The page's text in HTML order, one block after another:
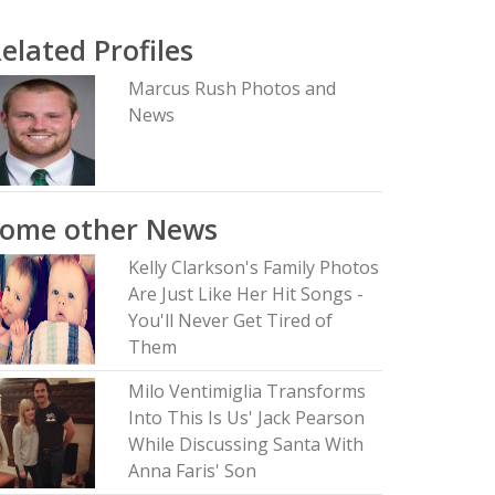
Profiles
Marcus Rush Photos and
News
other News
Kelly Clarkson's Family Photos
Are Just Like Her Hit Songs -
You'll Never Get Tired of
Them
Milo Ventimiglia Transforms
Into This Is Us' Jack Pearson
While Discussing Santa With
Anna Faris' Son